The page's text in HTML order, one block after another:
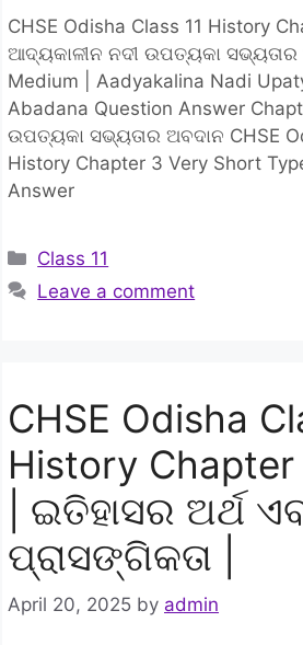
CHSE Odisha Class 11 History
ଆଦ୍ୟକାଳୀନ ନଦୀ ଉପତ୍ୟକା ସଭ୍ୟତାର
Medium | Aadyakalina Nadi
Abadana Question Answer
ଉପତ୍ୟକା ସଭ୍ୟତାର ଅବଦାନ CHSE
History Chapter 3 Very Short
Answer
Categories
Class 11
Leave a comment
CHSE Odisha
History Chapter
| ଇତିହାସର ଅର୍ଥ
ପ୍ରାସଙ୍ଗିକତା |
April 20, 2025 by admin